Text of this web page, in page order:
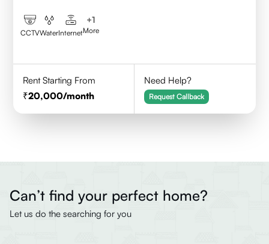
CCTVWaterInternet
+1
More
Rent Starting From
20,000/month
Need Help?
Request Callback
Can’t find your perfect home?
Let us do the searching for you